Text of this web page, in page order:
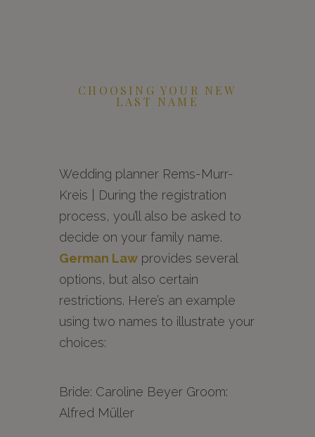
CHOOSING YOUR NEW
LAST NAME
Wedding planner Rems-Murr-
Kreis | During the registration
process, you’ll also be asked to
decide on your family name.
German Law provides several
options, but also certain
restrictions. Here’s an example
using two names to illustrate your
choices:
Bride: Caroline Beyer Groom:
Alfred Müller